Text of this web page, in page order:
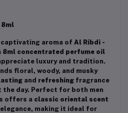
8ml
captivating aroma of Al Ribdi -
8ml concentrated perfume oil
luxury and tradition.
floral, woody, and musky
and refreshing fragrance
day. Perfect for both men
offers a classic oriental scent
making it ideal for